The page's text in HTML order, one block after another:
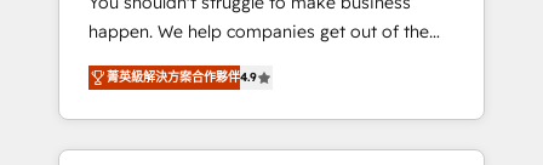
and integration capabilities 💼 Consultative,
long-term partners who will embed ourselves
into your business, processes and systems 🏢
We specialise in working with mid-market
and enterprise organisations, global
organisations and those with complex use
happen. We help companies get out of the
rut with experienced, process-oriented teams
implementing HubSpot Marketing, Sales,
Service, CMS and Operations Hub, so selling
and actually engaging with your customers
菁英級解決方案合作夥伴4.9